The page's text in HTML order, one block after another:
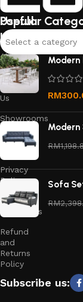
Useful
links
About
Us
Contact
Us
Showrooms
Order
Tracking
Privacy
Policy
Terms &
Conditions
Refund
and
Returns
Policy
Popular
Select a category
Modern
RM
Modern
RM
Sofa
RM
Subscribe us: